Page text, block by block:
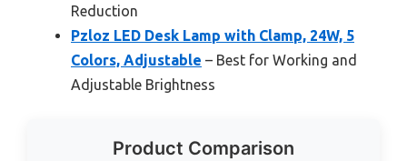
Reduction
Pzloz LED Desk Lamp with Clamp, 24W, 5
Colors, Adjustable – Best for Working and
Adjustable Brightness
Product Comparison